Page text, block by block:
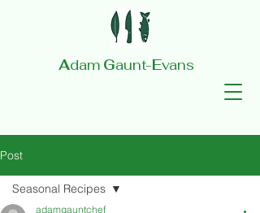
Adam Gaunt-Evans
Post
Seasonal Recipes
adamgauntchef